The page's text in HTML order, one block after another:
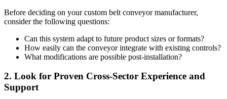
Before deciding on your custom belt conveyor manufacturer,
consider the following questions:
Can this system adapt to future product sizes or formats?
How easily can the conveyor integrate with existing controls?
What modifications are possible post-installation?
2. Look for Proven Cross-Sector Experience and
Support